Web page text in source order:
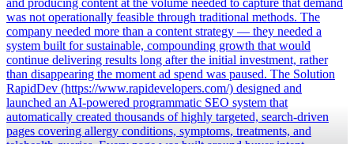
and producing content at the volume needed to capture that demand
was not operationally feasible through traditional methods. The
company needed more than a content strategy — they needed a
system built for sustainable, compounding growth that would
continue delivering results long after the initial investment, rather
than disappearing the moment ad spend was paused. The Solution
RapidDev (https://www.rapidevelopers.com/) designed and
launched an AI-powered programmatic SEO system that
automatically created thousands of highly targeted, search-driven
pages covering allergy conditions, symptoms, treatments, and